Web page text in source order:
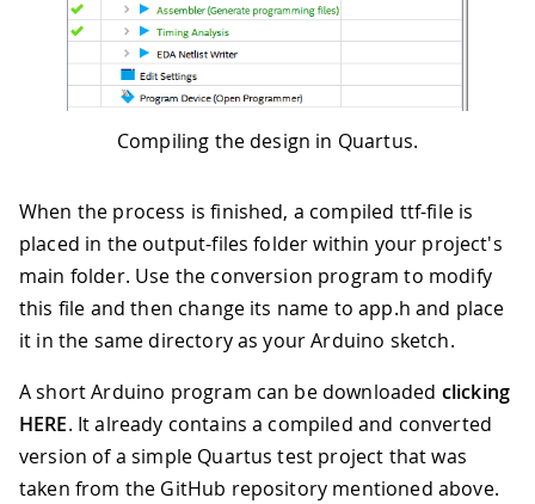
Compiling the design in Quartus.
When the process is finished, a compiled ttf-file is
placed in the output-files folder within your project's
main folder. Use the conversion program to modify
this file and then change its name to app.h and place
it in the same directory as your Arduino sketch.
A short Arduino program can be downloaded clicking
HERE. It already contains a compiled and converted
version of a simple Quartus test project that was
taken from the GitHub repository mentioned above.